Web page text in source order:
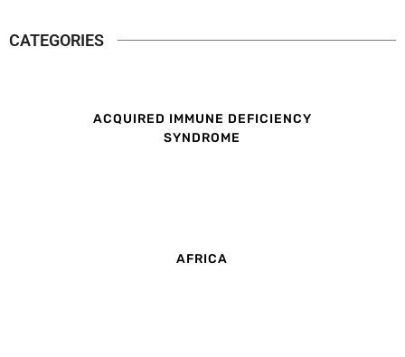
CATEGORIES
ACQUIRED IMMUNE DEFICIENCY
SYNDROME
AFRICA